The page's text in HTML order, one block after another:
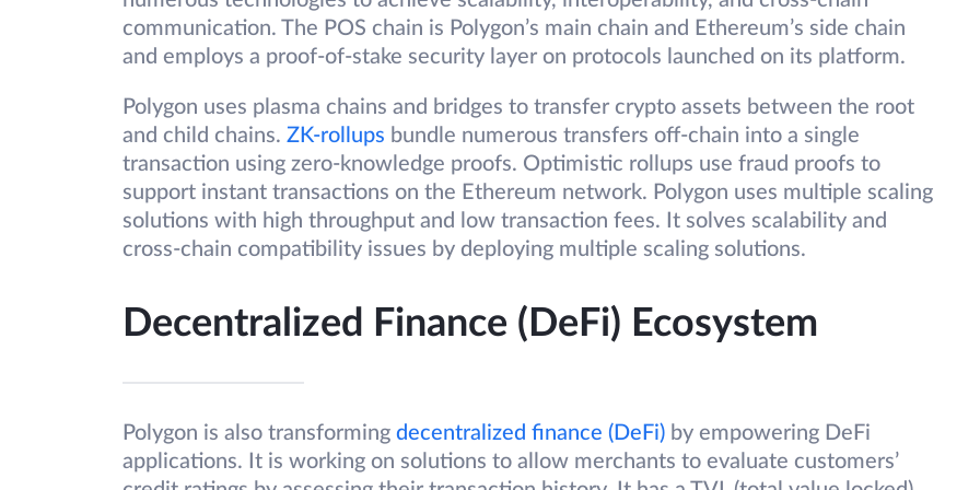
communication. The POS chain is Polygon’s main chain and Ethereum’s side chain
and employs a proof-of-stake security layer on protocols launched on its platform.
Polygon uses plasma chains and bridges to transfer crypto assets between the root
and child chains. ZK-rollups bundle numerous transfers off-chain into a single
transaction using zero-knowledge proofs. Optimistic rollups use fraud proofs to
support instant transactions on the Ethereum network. Polygon uses multiple scaling
solutions with high throughput and low transaction fees. It solves scalability and
cross-chain compatibility issues by deploying multiple scaling solutions.
Decentralized Finance (DeFi) Ecosystem
Polygon is also transforming decentralized finance (DeFi) by empowering DeFi
applications. It is working on solutions to allow merchants to evaluate customers’